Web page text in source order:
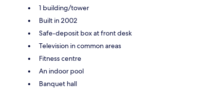
1 building/tower
Built in 2002
Safe-deposit box at front desk
Television in common areas
Fitness centre
An indoor pool
Banquet hall